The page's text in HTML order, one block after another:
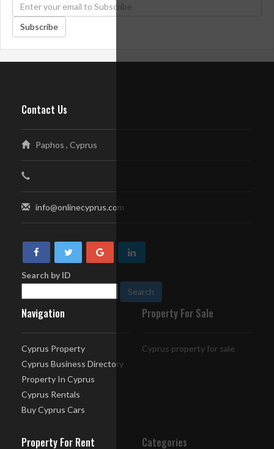
Subscribe
Contact Us
Paphos , Cyprus
info@onlinecyprus.com
Search by ID
Navigation
Cyprus Property
Cyprus Business Directory
Property In Cyprus
Cyprus Rentals
Buy Cyprus Cars
Property For Sale
Cyprus property for sale
Property For Rent Categories